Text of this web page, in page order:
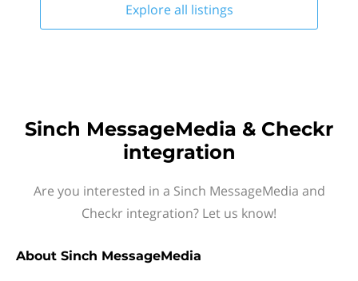
Explore all listings
Sinch MessageMedia & Checkr
integration
Are you interested in a Sinch MessageMedia and
Checkr integration? Let us know!
About Sinch MessageMedia